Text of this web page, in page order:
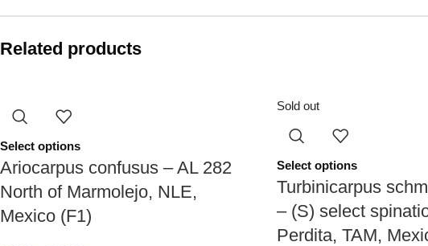
Related products
Select options
Ariocarpus confusus – AL 282
North of Marmolejo, NLE,
Mexico (F1)
Sold out
Select options
Turbinicarpus
– (S) select
Perdita, TAM,